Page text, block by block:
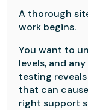
A thorough
work begins.
You want to
levels, and
testing
that can
right support